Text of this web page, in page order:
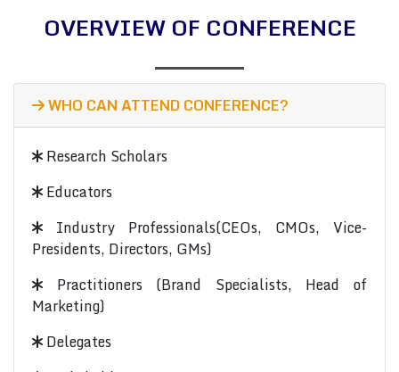
OVERVIEW OF CONFERENCE
WHO CAN ATTEND CONFERENCE?
Research Scholars
Educators
Industry Professionals(CEOs, CMOs, Vice-
Presidents, Directors, GMs)
Practitioners (Brand Specialists, Head of
Marketing)
Delegates